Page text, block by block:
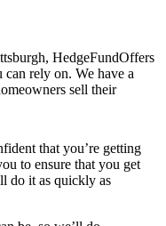
, HedgeFundOffers
rely on. We have a
sell their
that you’re getting
to ensure that you get
do it as quickly as